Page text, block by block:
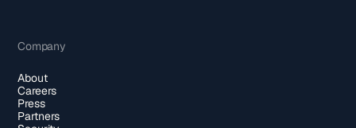
Company
About
Careers
Press
Partners